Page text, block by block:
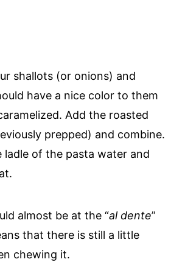
shallots (or onions) and
have a nice color to them
Add the roasted
prepped) and combine.
ladle of the pasta water and
almost be at the “al dente”
that there is still a little
chewing it.